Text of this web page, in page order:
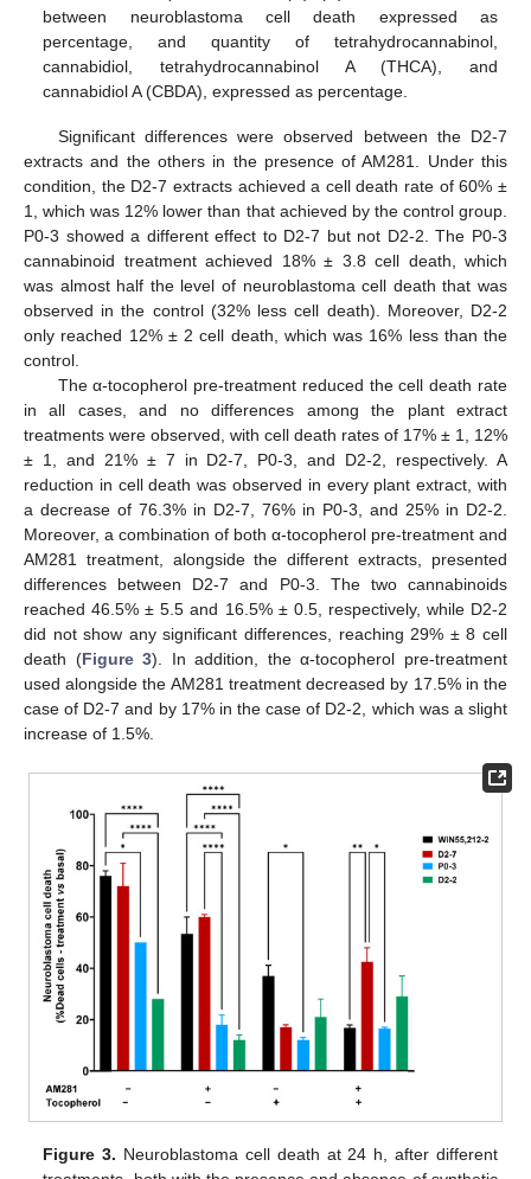
between neuroblastoma cell death expressed as
percentage, and quantity of tetrahydrocannabinol,
cannabidiol, tetrahydrocannabinol A (THCA), and
cannabidiol A (CBDA), expressed as percentage.
Significant differences were observed between the D2-7
extracts and the others in the presence of AM281. Under this
condition, the D2-7 extracts achieved a cell death rate of 60% ±
1, which was 12% lower than that achieved by the control group.
P0-3 showed a different effect to D2-7 but not D2-2. The P0-3
cannabinoid treatment achieved 18% ± 3.8 cell death, which
was almost half the level of neuroblastoma cell death that was
observed in the control (32% less cell death). Moreover, D2-2
only reached 12% ± 2 cell death, which was 16% less than the
control.
The α-tocopherol pre-treatment reduced the cell death rate
in all cases, and no differences among the plant extract
treatments were observed, with cell death rates of 17% ± 1, 12%
± 1, and 21% ± 7 in D2-7, P0-3, and D2-2, respectively. A
reduction in cell death was observed in every plant extract, with
a decrease of 76.3% in D2-7, 76% in P0-3, and 25% in D2-2.
Moreover, a combination of both α-tocopherol pre-treatment and
AM281 treatment, alongside the different extracts, presented
differences between D2-7 and P0-3. The two cannabinoids
reached 46.5% ± 5.5 and 16.5% ± 0.5, respectively, while D2-2
did not show any significant differences, reaching 29% ± 8 cell
death (Figure 3). In addition, the α-tocopherol pre-treatment
used alongside the AM281 treatment decreased by 17.5% in the
case of D2-7 and by 17% in the case of D2-2, which was a slight
increase of 1.5%.
Figure 3. Neuroblastoma cell death at 24 h, after different